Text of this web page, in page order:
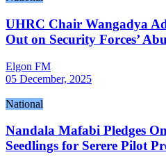
UHRC Chair Wangadya
Out on Security Forces’
Elgon FM
05 December, 2025
National
Nandala Mafabi Pledges
Seedlings for Serere Pilot